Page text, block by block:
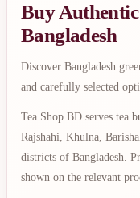
Buy
Bangladesh
Discover Bangladesh
and carefully selected
Tea Shop BD serves tea
Rajshahi, Khulna,
districts of Bangladesh.
shown on the relevant